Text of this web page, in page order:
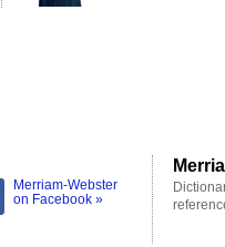
Merriam-Webster
on Facebook »